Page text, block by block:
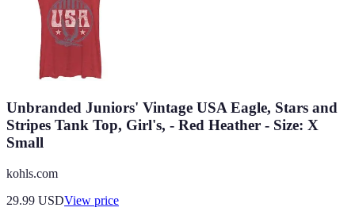
Unbranded Juniors' Vintage USA Eagle, Stars and
Stripes Tank Top, Girl's, - Red Heather - Size: X
Small
kohls.com
29.99 USDView price